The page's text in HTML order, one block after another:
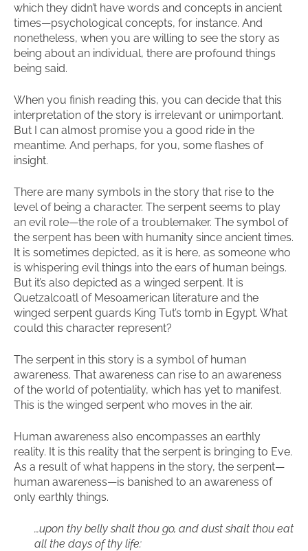
which they didn’t have words and concepts in ancient
times—psychological concepts, for instance. And
nonetheless, when you are willing to see the story as
being about an individual, there are profound things
being said.
When you finish reading this, you can decide that this
interpretation of the story is irrelevant or unimportant.
But I can almost promise you a good ride in the
meantime. And perhaps, for you, some flashes of
insight.
There are many symbols in the story that rise to the
level of being a character. The serpent seems to play
an evil role—the role of a troublemaker. The symbol of
the serpent has been with humanity since ancient times.
It is sometimes depicted, as it is here, as someone who
is whispering evil things into the ears of human beings.
But it’s also depicted as a winged serpent. It is
Quetzalcoatl of Mesoamerican literature and the
winged serpent guards King Tut’s tomb in Egypt. What
could this character represent?
The serpent in this story is a symbol of human
awareness. That awareness can rise to an awareness
of the world of potentiality, which has yet to manifest.
This is the winged serpent who moves in the air.
Human awareness also encompasses an earthly
reality. It is this reality that the serpent is bringing to Eve.
As a result of what happens in the story, the serpent—
human awareness—is banished to an awareness of
only earthly things.
…upon thy belly shalt thou go, and dust shalt thou eat
all the days of thy life: